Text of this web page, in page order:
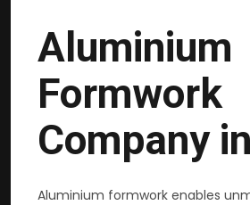
Aluminium
Formwork
Company
Aluminium formwork enables